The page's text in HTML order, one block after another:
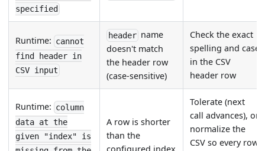
specified
Runtime: cannot
find header in
CSV input
header name
doesn't match
the header row
(case-sensitive)
Check the exact
spelling and case
in the CSV
header row
Runtime: column
data at the
given "index" is
A row is shorter
than the
Tolerate (next
call advances), or
normalize the
CSV so every row